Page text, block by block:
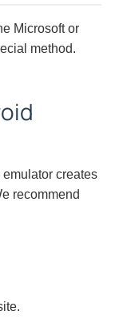
Microsoft or
method.
creates
recommend